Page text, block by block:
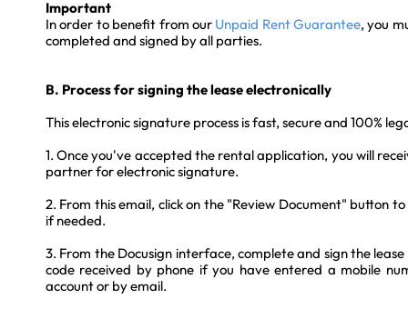
Important
In order to benefit from our Unpaid Rent Guarantee, you
completed and signed by all parties.
B. Process for signing the lease electronically
This electronic signature process is fast, secure and 100%
1. Once you've accepted the rental application, you will
partner for electronic signature.
2. From this email, click on the "Review Document" button
if needed.
3. From the Docusign interface, complete and sign the
code received by phone if you have entered a mobile
account or by email.